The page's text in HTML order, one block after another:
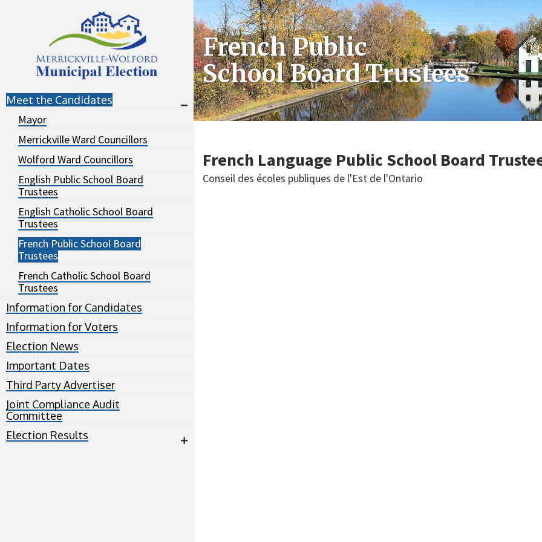
Skip
to
navigation
Skip
to
content
Meet the Candidates
Mayor
Merrickville Ward Councillors
Wolford Ward Councillors
English Public School Board
Trustees
English Catholic School Board
Trustees
French Public School Board
Trustees
French Catholic School Board
Trustees
Information for Candidates
Information for Voters
Election News
Important Dates
Third Party Advertiser
Joint Compliance Audit
Committee
Election Results
French Public
School Board Trustees
French Language Public School Board
Conseil des écoles publiques de l'Est de l'Ontario